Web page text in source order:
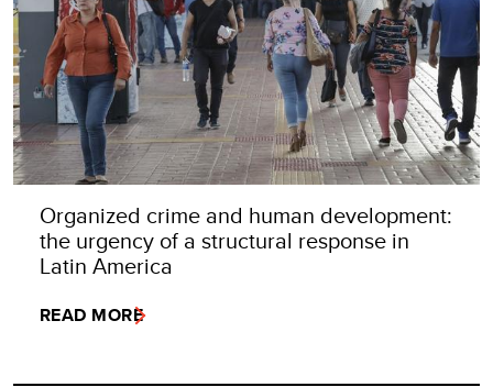
Organized crime and human development:
the urgency of a structural response in
Latin America
READ MORE